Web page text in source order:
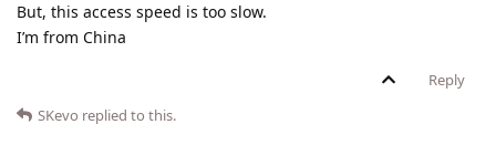
But, this access speed is too slow.
I’m from China
Reply
SKevo replied to this.